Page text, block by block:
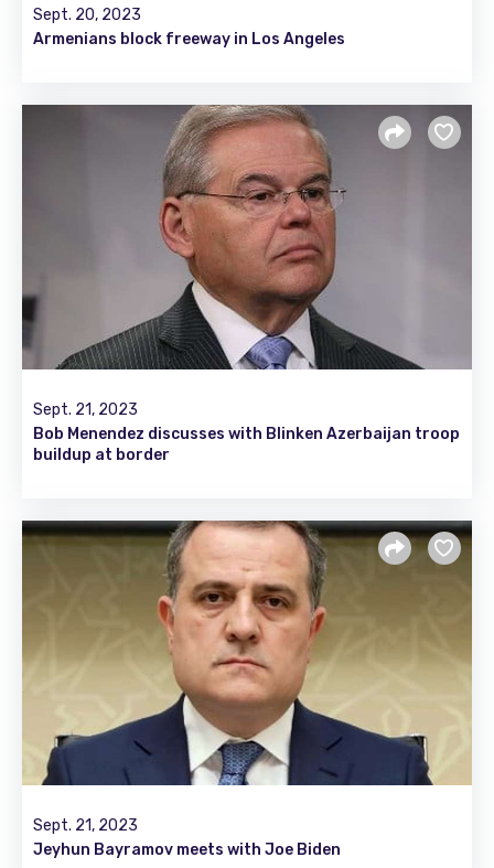
Sept. 20, 2023
Armenians block freeway in Los Angeles
Sept. 21, 2023
Bob Menendez discusses with Blinken Azerbaijan troop
buildup at border
Sept. 21, 2023
Jeyhun Bayramov meets with Joe Biden